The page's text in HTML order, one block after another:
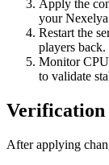
Apply the
your
Restart the
players back.
Monitor
to validate
Verification
After applying